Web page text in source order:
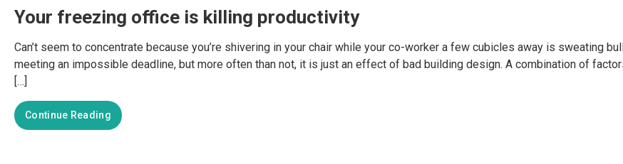
Your freezing office is killing productivity
Can’t seem to concentrate because you’re shivering in your chair while your co-worker a few cubicles away is sweating
meeting an impossible deadline, but more often than not, it is just an effect of bad building design. A combination of
[…]
Continue Reading